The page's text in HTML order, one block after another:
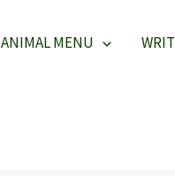
ANIMAL MENU